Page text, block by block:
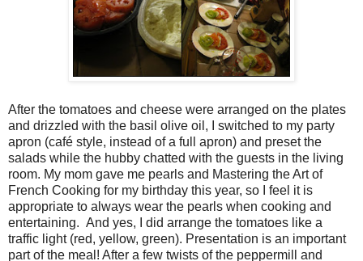
After the tomatoes and cheese were arranged on the plates
and drizzled with the basil olive oil, I switched to my party
apron (café style, instead of a full apron) and preset the
salads while the hubby chatted with the guests in the living
room. My mom gave me pearls and Mastering the Art of
French Cooking for my birthday this year, so I feel it is
appropriate to always wear the pearls when cooking and
entertaining. And yes, I did arrange the tomatoes like a
traffic light (red, yellow, green). Presentation is an important
part of the meal! After a few twists of the peppermill and